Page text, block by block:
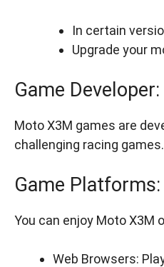
In certain
Upgrade your
Game Developer:
Moto X3M games are
challenging racing games.
Game Platforms:
You can enjoy Moto X3M
Web Browsers: